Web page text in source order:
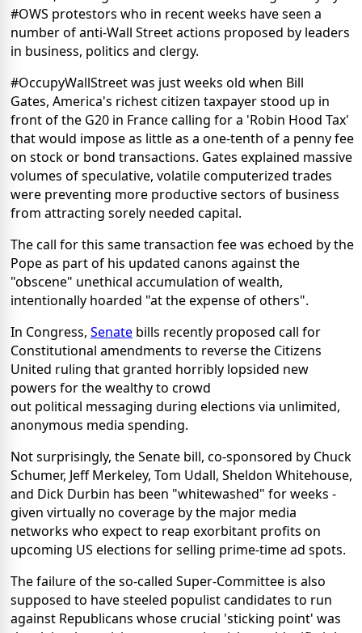
#OWS protestors who in recent weeks have seen a
number of anti-Wall Street actions proposed by leaders
in business, politics and clergy.
#OccupyWallStreet was just weeks old when Bill
Gates, America's richest citizen taxpayer stood up in
front of the G20 in France calling for a 'Robin Hood Tax'
that would impose as little as a one-tenth of a penny fee
on stock or bond transactions. Gates explained massive
volumes of speculative, volatile computerized trades
were preventing more productive sectors of business
from attracting sorely needed capital.
The call for this same transaction fee was echoed by the
Pope as part of his updated canons against the
"obscene" unethical accumulation of wealth,
intentionally hoarded "at the expense of others".
In Congress, Senate bills recently proposed call for
Constitutional amendments to reverse the Citizens
United ruling that granted horribly lopsided new
powers for the wealthy to crowd
out political messaging during elections via unlimited,
anonymous media spending.
Not surprisingly, the Senate bill, co-sponsored by Chuck
Schumer, Jeff Merkeley, Tom Udall, Sheldon Whitehouse,
and Dick Durbin has been "whitewashed" for weeks -
given virtually no coverage by the major media
networks who expect to reap exorbitant profits on
upcoming US elections for selling prime-time ad spots.
The failure of the so-called Super-Committee is also
supposed to have steeled populist candidates to run
against Republicans whose crucial 'sticking point' was